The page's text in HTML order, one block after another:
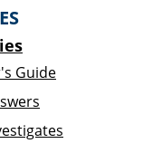
Guide